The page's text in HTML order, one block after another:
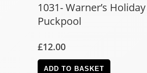
1031- Warner’s
Puckpool
£12.00
ADD TO BASKET